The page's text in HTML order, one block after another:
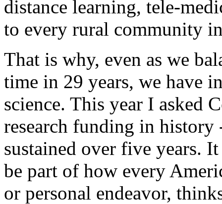
distance learning, tele-
to every rural community
That is why, even as we
time in 29 years, we have
science. This year I asked
research funding in
sustained over five years.
be part of how every
or personal endeavor,